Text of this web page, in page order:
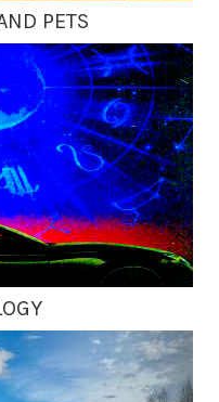
PETS